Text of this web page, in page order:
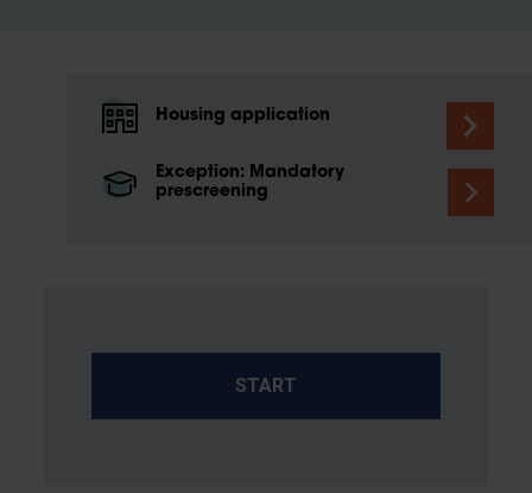
Housing application
Exception: Mandatory
prescreening
START